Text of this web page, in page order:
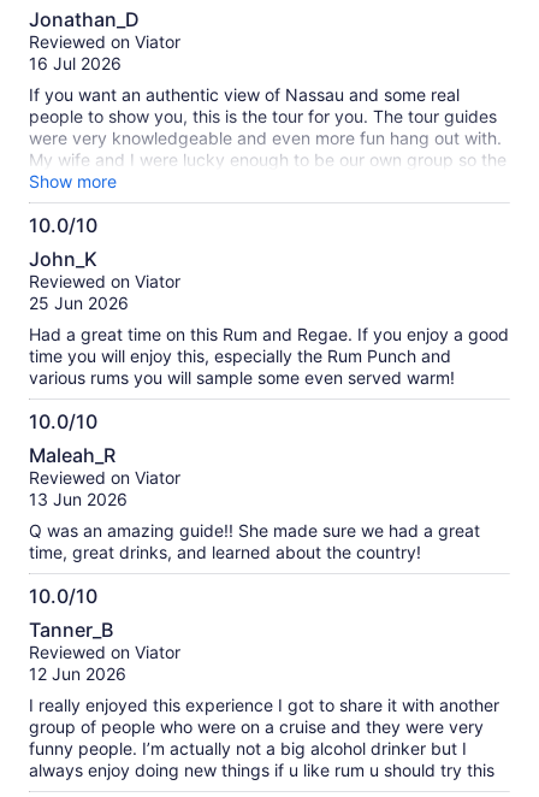
about
our
verified
10.0
out
of
Jonathan_D
Reviewed on Viator
16 Jul 2026
If you want an authentic view of Nassau and some real
people to show you, this is the tour for you. The tour guides
were very knowledgeable and even more fun hang out with.
My wife and I were lucky enough to be our own group so the
whole tour felt more personal. Whole experience was just a
blast!
Show more
10.0/10
10.0
out
of
John_K
Reviewed on Viator
25 Jun 2026
Had a great time on this Rum and Regae. If you enjoy a good
time you will enjoy this, especially the Rum Punch and
various rums you will sample some even served warm!
10.0/10
10.0
out
of
Maleah_R
Reviewed on Viator
13 Jun 2026
Q was an amazing guide!! She made sure we had a great
time, great drinks, and learned about the country!
10.0/10
10.0
out
of
Tanner_B
Reviewed on Viator
12 Jun 2026
I really enjoyed this experience I got to share it with another
group of people who were on a cruise and they were very
funny people. I’m actually not a big alcohol drinker but I
always enjoy doing new things if u like rum u should try this